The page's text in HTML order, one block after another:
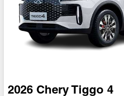
2026 Chery Tiggo 4